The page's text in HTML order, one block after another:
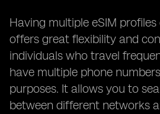
Having multiple eSIM
offers great flexibility and
individuals who travel
have multiple phone
purposes. It allows you to
between different networks